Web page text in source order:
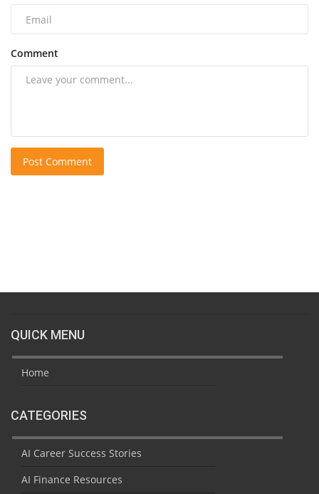
Comment
Post Comment
QUICK MENU
Home
CATEGORIES
AI Career Success Stories
AI Finance Resources